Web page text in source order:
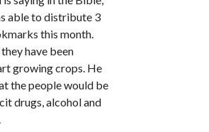
able to distribute 3
this month.
have been
growing crops. He
the people would be
drugs, alcohol and